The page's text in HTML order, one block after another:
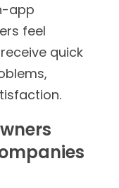
app
feel
quick